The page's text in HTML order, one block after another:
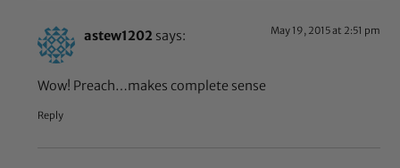
astew1202 says: May 19, 2015 at 2:51 pm
Wow! Preach…makes complete sense
Reply